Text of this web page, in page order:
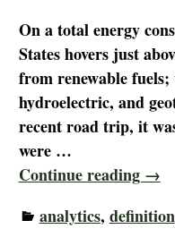
On a total energy
States hovers just
from renewable
hydroelectric, and
recent road trip, it
were …
Continue reading →
analytics, definition